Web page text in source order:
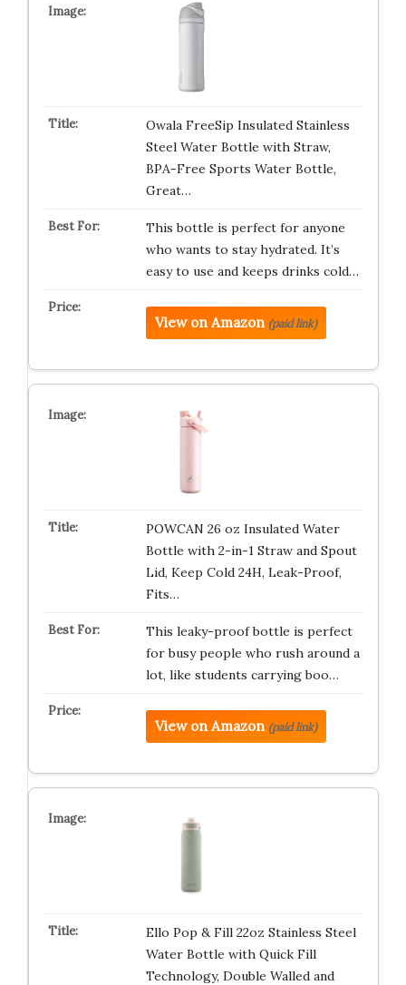
Owala FreeSip Insulated Stainless
Steel Water Bottle with Straw,
BPA-Free Sports Water Bottle,
Great…
This bottle is perfect for anyone
who wants to stay hydrated. It’s
easy to use and keeps drinks cold…
View on Amazon (paid link)
POWCAN 26 oz Insulated Water
Bottle with 2-in-1 Straw and Spout
Lid, Keep Cold 24H, Leak-Proof,
Fits…
This leaky-proof bottle is perfect
for busy people who rush around a
lot, like students carrying boo…
View on Amazon (paid link)
Ello Pop & Fill 22oz Stainless Steel
Water Bottle with Quick Fill
Technology, Double Walled and